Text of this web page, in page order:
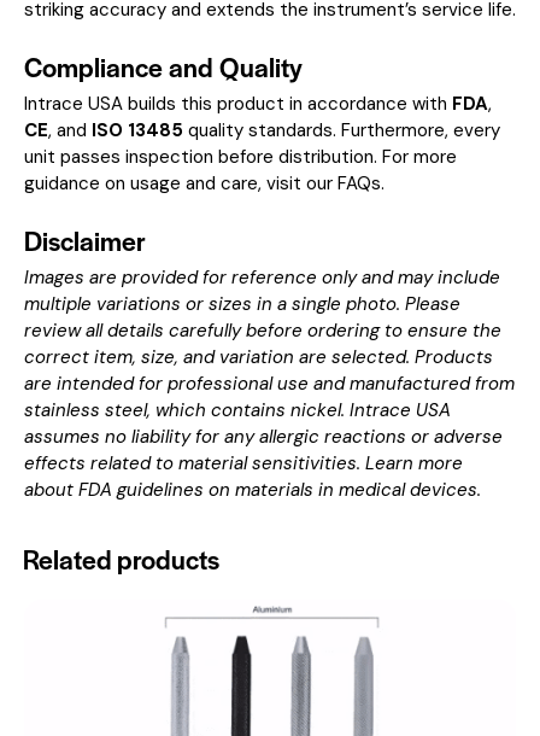
striking accuracy and extends the instrument’s service life.
Compliance and Quality
Intrace USA builds this product in accordance with FDA,
CE, and ISO 13485 quality standards. Furthermore, every
unit passes inspection before distribution. For more
guidance on usage and care, visit our FAQs.
Disclaimer
Images are provided for reference only and may include
multiple variations or sizes in a single photo. Please
review all details carefully before ordering to ensure the
correct item, size, and variation are selected. Products
are intended for professional use and manufactured from
stainless steel, which contains nickel. Intrace USA
assumes no liability for any allergic reactions or adverse
effects related to material sensitivities. Learn more
about FDA guidelines on materials in medical devices.
Related products